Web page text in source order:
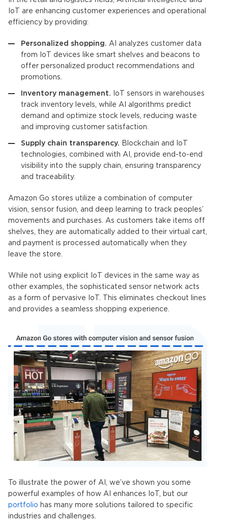
IoT are enhancing customer experiences and operational
efficiency by providing:
Personalized shopping. AI analyzes customer data
from
IoT devices like smart shelves and beacons to
offer personalized product recommendations and
promotions.
Inventory management. IoT
sensors in warehouses
track inventory levels, while AI algorithms predict
demand and optimize stock levels, reducing waste
and improving customer satisfaction.
Supply chain transparency. Blockchain and
IoT
technologies, combined with AI, provide end-to-end
visibility into the supply chain, ensuring transparency
and traceability.
Amazon Go stores utilize a combination of computer
vision, sensor fusion, and deep learning to track peoples’
movements and purchases. As customers take items off
shelves, they are automatically added to their virtual cart,
and payment is processed automatically when they
leave the store.
While not using explicit IoT devices in the same way as
other examples, the sophisticated sensor network acts
as a form of pervasive
IoT
. This eliminates checkout lines
and provides a seamless shopping experience.
To illustrate the power of AI, we’ve shown you some
powerful examples of how AI enhances
IoT
, but our
portfolio has many more solutions tailored to specific
industries and challenges.